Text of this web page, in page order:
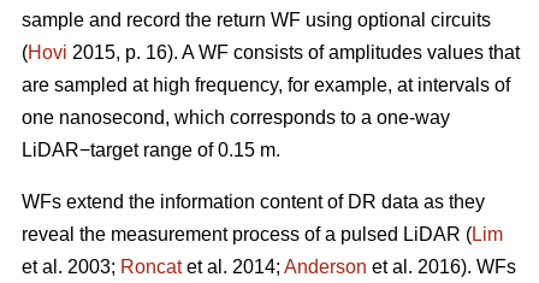
sample and record the return WF using optional circuits
(Hovi 2015, p. 16). A WF consists of amplitudes values that
are sampled at high frequency, for example, at intervals of
one nanosecond, which corresponds to a one-way
LiDAR−target range of 0.15 m.
WFs extend the information content of DR data as they
reveal the measurement process of a pulsed LiDAR (Lim
et al. 2003; Roncatet al. 2014; Anderson et al. 2016). WFs